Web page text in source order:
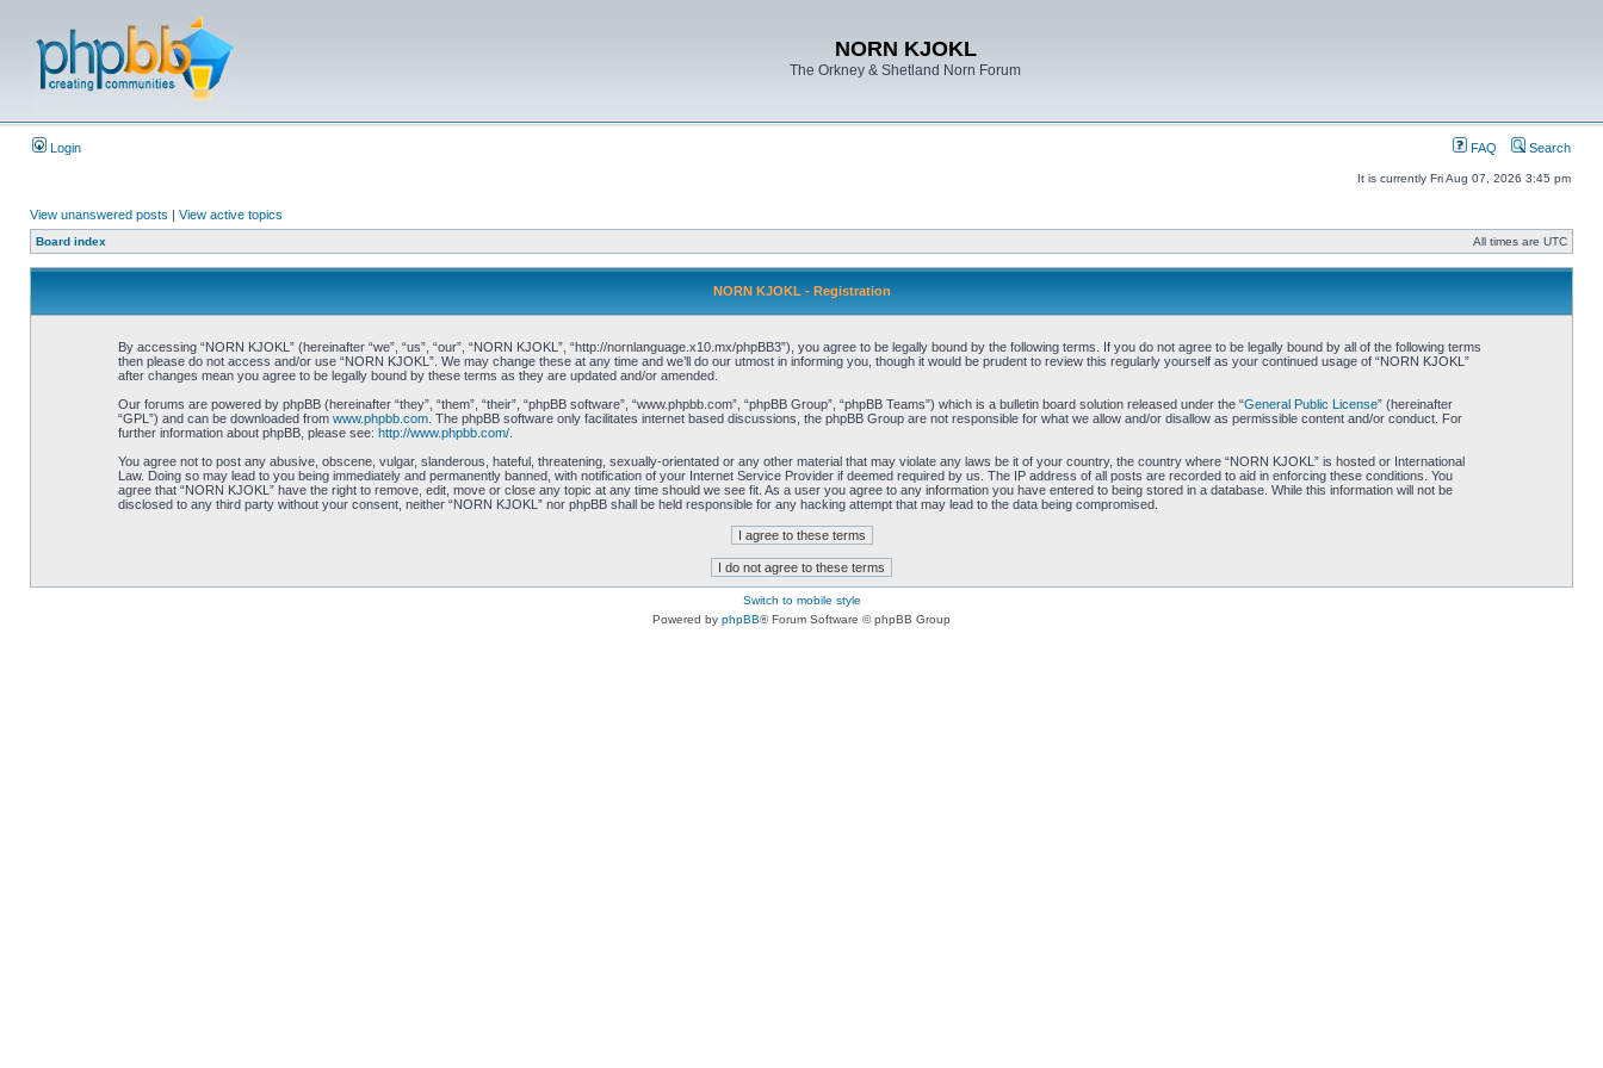
NORN KJOKL
The Orkney & Shetland Norn Forum
Login FAQ Search
It is currently Fri Aug 07, 2026 3:45 pm
View unanswered posts | View active topics
Board index All times are UTC
NORN KJOKL - Registration
By accessing “NORN KJOKL” (hereinafter “we”, “us”, “our”, “NORN KJOKL”, “http://nornlanguage.x10.mx/phpBB3”), you agree to be legally bound by the following terms. If you do not agree to be legally bound by all of the following terms
then please do not access and/or use “NORN KJOKL”. We may change these at any time and we’ll do our utmost in informing you, though it would be prudent to review this regularly yourself as your continued usage of “NORN KJOKL”
after changes mean you agree to be legally bound by these terms as they are updated and/or amended.
Our forums are powered by phpBB (hereinafter “they”, “them”, “their”, “phpBB software”, “www.phpbb.com”, “phpBB Group”, “phpBB Teams”) which is a bulletin board solution released under the “General Public License” (hereinafter
“GPL”) and can be downloaded from www.phpbb.com. The phpBB software only facilitates internet based discussions, the phpBB Group are not responsible for what we allow and/or disallow as permissible content and/or conduct. For
further information about phpBB, please see: http://www.phpbb.com/.
You agree not to post any abusive, obscene, vulgar, slanderous, hateful, threatening, sexually-orientated or any other material that may violate any laws be it of your country, the country where “NORN KJOKL” is hosted or International
Law. Doing so may lead to you being immediately and permanently banned, with notification of your Internet Service Provider if deemed required by us. The IP address of all posts are recorded to aid in enforcing these conditions. You
agree that “NORN KJOKL” have the right to remove, edit, move or close any topic at any time should we see fit. As a user you agree to any information you have entered to being stored in a database. While this information will not be
disclosed to any third party without your consent, neither “NORN KJOKL” nor phpBB shall be held responsible for any hacking attempt that may lead to the data being compromised.
Switch to mobile style
Powered by phpBB® Forum Software © phpBB Group